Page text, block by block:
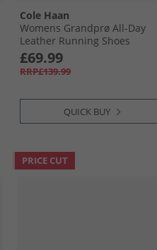
Cole Haan
Womens Grandprø All-Day
Leather Running Shoes
Sesame/​Zephyr/​Ivory Sesame-
Zephyr-Ivory
£69.99
RRP£139.99
QUICK BUY
PRICE CUT